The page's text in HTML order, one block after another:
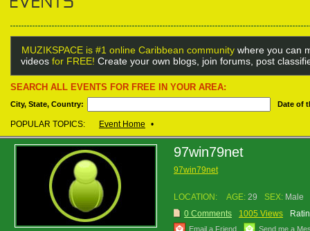
MUZIKSPACE is #1 online Caribbean community where you can
videos for FREE! Create your own blogs, join forums, post
SEARCH ALL EVENTS FOR FREE IN YOUR AREA:
City, State, Country: Date of
POPULAR TOPICS: Event Home •
97win79net
97win79net
LOCATION: AGE: 29 SEX: Male
0 Comments
1005 Views
Email a Friend Send me a